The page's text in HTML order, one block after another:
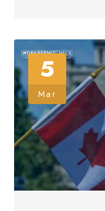
5
Mar